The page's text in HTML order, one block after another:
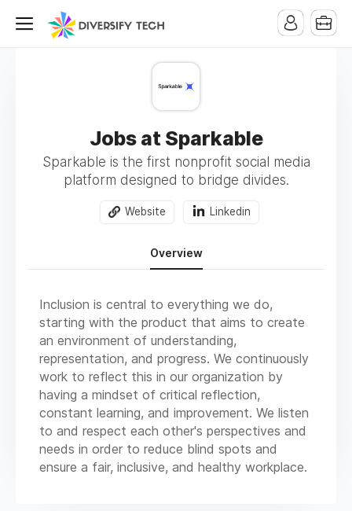
Jobs at Sparkable
Sparkable is the first nonprofit social media
platform designed to bridge divides.
Website Linkedin
Overview
Inclusion is central to everything we do,
starting with the product that aims to create
an environment of understanding,
representation, and progress. We continuously
work to reflect this in our organization by
having a mindset of critical reflection,
constant learning, and improvement. We listen
to and respect each other's perspectives and
needs in order to reduce blind spots and
ensure a fair, inclusive, and healthy workplace.